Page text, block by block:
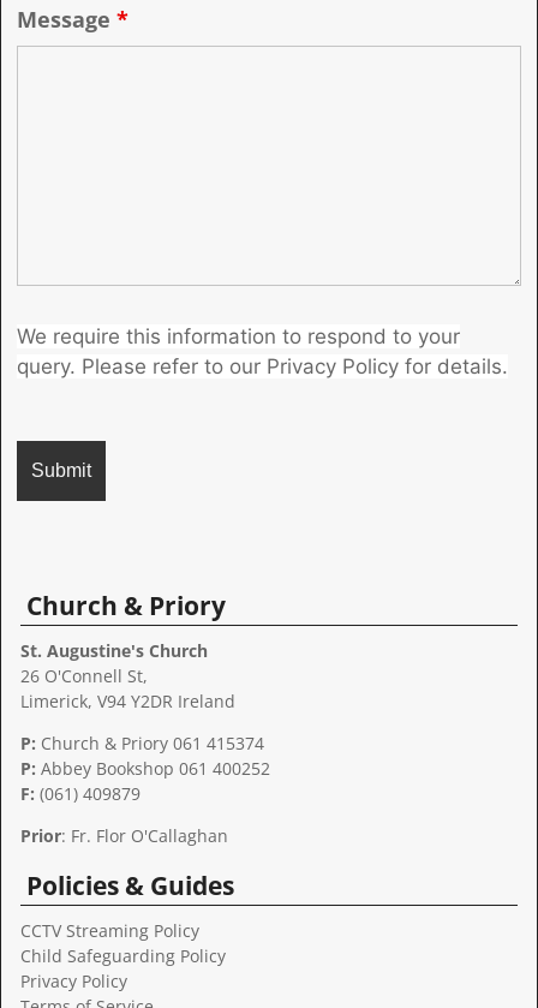
Message *
We require this information to respond to your
query. Please refer to our Privacy Policy for details.
Church & Priory
St. Augustine's Church
26 O'Connell St,
Limerick, V94 Y2DR Ireland
P: Church & Priory 061 415374
P: Abbey Bookshop 061 400252
F: (061) 409879
Prior: Fr. Flor O'Callaghan
Policies & Guides
CCTV Streaming Policy
Child Safeguarding Policy
Privacy Policy